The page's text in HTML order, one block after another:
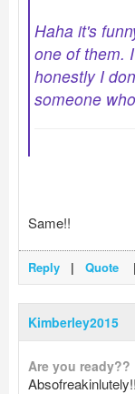
Haha it's
one of them.
honestly I
someone
Same!!
Reply | Quote
Kimberley2015
Are you ready??